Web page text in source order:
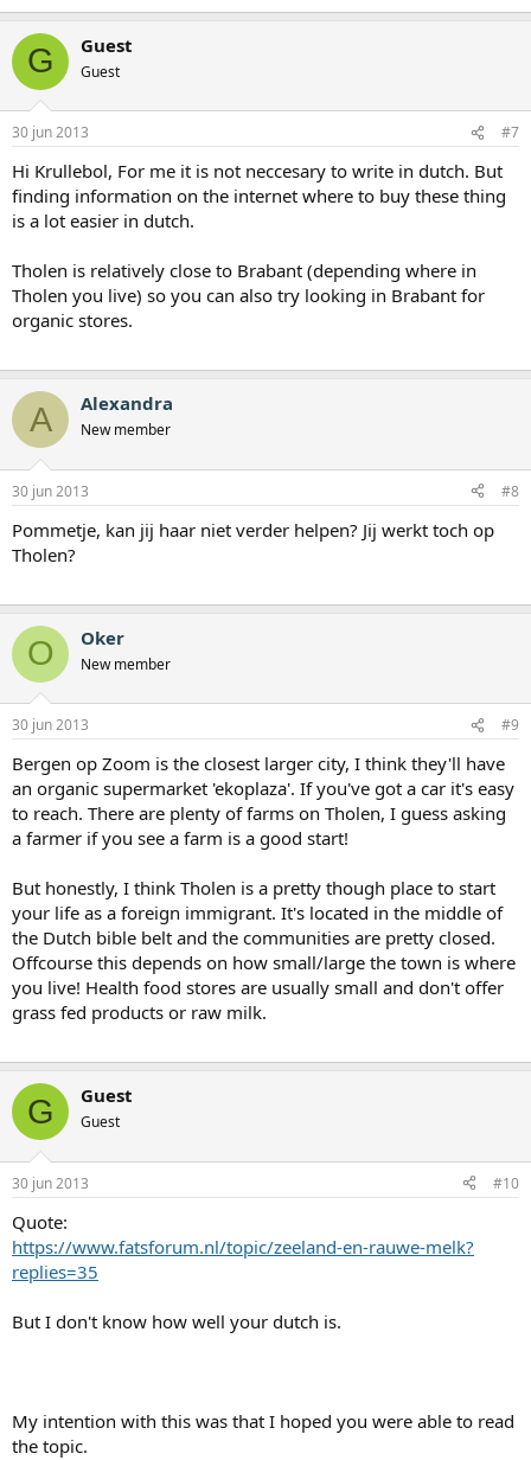
G Guest
Guest
30 jun 2013 #7
Hi Krullebol, For me it is not neccesary to write in dutch. But
finding information on the internet where to buy these thing
is a lot easier in dutch.
Tholen is relatively close to Brabant (depending where in
Tholen you live) so you can also try looking in Brabant for
organic stores.
A Alexandra
New member
30 jun 2013 #8
Pommetje, kan jij haar niet verder helpen? Jij werkt toch op
Tholen?
O Oker
New member
30 jun 2013 #9
Bergen op Zoom is the closest larger city, I think they'll have
an organic supermarket 'ekoplaza'. If you've got a car it's easy
to reach. There are plenty of farms on Tholen, I guess asking
a farmer if you see a farm is a good start!
But honestly, I think Tholen is a pretty though place to start
your life as a foreign immigrant. It's located in the middle of
the Dutch bible belt and the communities are pretty closed.
Offcourse this depends on how small/large the town is where
you live! Health food stores are usually small and don't offer
grass fed products or raw milk.
G Guest
Guest
30 jun 2013 #10
Quote:
https://www.fatsforum.nl/topic/zeeland-en-rauwe-melk?
replies=35
But I don't know how well your dutch is.
My intention with this was that I hoped you were able to read
the topic.